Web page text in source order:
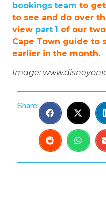
bookings team to
to see and do over
view part 1 of our
Cape Town guide to
earlier in the month.
Image:
Share: